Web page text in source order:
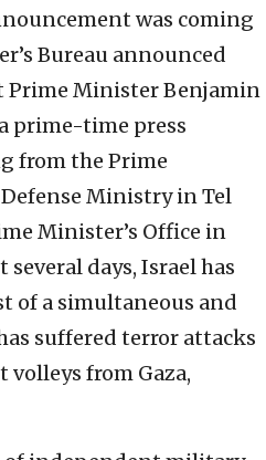
was coming
Bureau announced
Minister Benjamin
prime-time press
from the Prime
Ministry in Tel
Minister’s Office in
several days, Israel has
of a simultaneous and
suffered terror attacks
from Gaza,